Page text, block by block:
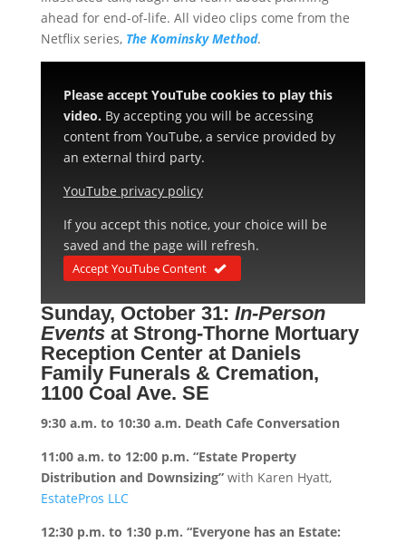
ahead for end-of-life. All video clips come from the
Netflix series, The Kominsky Method.
Please accept YouTube cookies to play this
video.By accepting you will be accessing
content from YouTube, a service provided by
an external third party.
YouTube privacy policy
If you accept this notice, your choice will be
saved and the page will refresh.
Accept YouTube Content
Sunday, October 31: In-Person
Events at Strong-Thorne Mortuary
Reception Center at Daniels
Family Funerals & Cremation,
1100 Coal Ave. SE
9:30 a.m. to 10:30 a.m. Death Cafe Conversation
11:00 a.m. to 12:00 p.m. “Estate Property
Distribution and Downsizing”with Karen Hyatt,
EstatePros LLC
12:30 p.m. to 1:30 p.m. “Everyone has an Estate: